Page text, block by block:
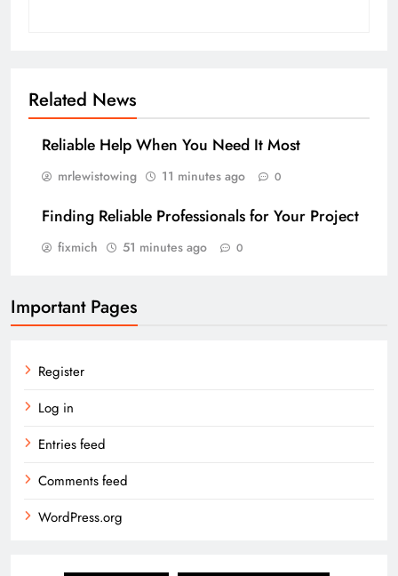
Related News
Reliable Help When You Need It Most
mrlewistowing 11 minutes ago 0
Finding Reliable Professionals for Your Project
fixmich 51 minutes ago 0
Important Pages
Register
Log in
Entries feed
Comments feed
WordPress.org